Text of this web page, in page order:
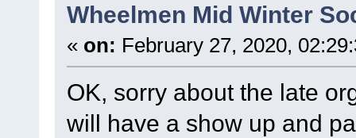
Wheelmen Mid Winter
« on: February 27, 2020,
OK, sorry about the late
will have a show up and